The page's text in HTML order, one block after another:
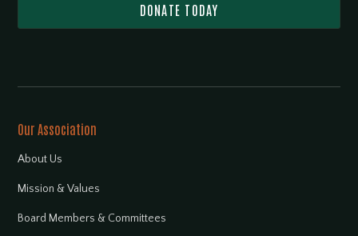
DONATE TODAY
Our Association
About Us
Mission & Values
Board Members & Committees